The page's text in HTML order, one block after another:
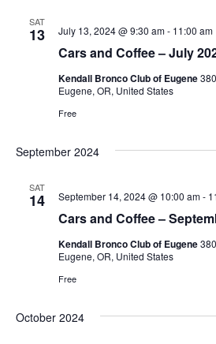
SAT
13
Cars and Coffee – July
July 13, 2024 @ 9:30 am- 11:00 am
Kendall Bronco Club of Eugene
Eugene, OR, United States
Free
September 2024
SAT
14
Cars and Coffee –
September 14, 2024 @ 10:00 am-
Kendall Bronco Club of Eugene
Eugene, OR, United States
Free
October 2024